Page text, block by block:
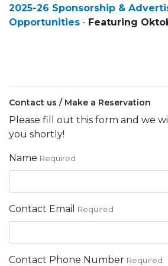
2025-26 Sponsorship &
Opportunities - Featuring
Contact us / Make a Reservation
Please fill out this form and we
you shortly!
Name Required
Contact Email Required
Contact Phone Number Required